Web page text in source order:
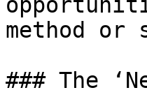
method
### The